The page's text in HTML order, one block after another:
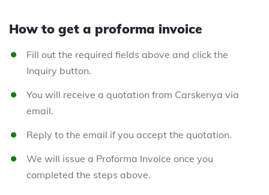
How to get a proforma invoice
Fill out the required fields above and click the
Inquiry button.
You will receive a quotation from Carskenya via
email.
Reply to the email if you accept the quotation.
We will issue a Proforma Invoice once you
completed the steps above.